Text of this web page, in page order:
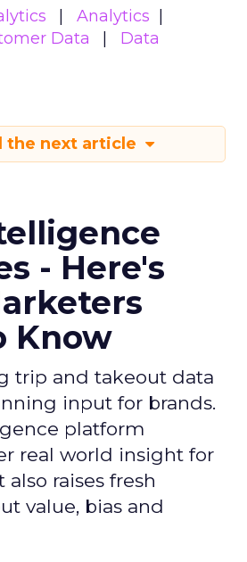
Analytics
Data
Data
the next article
- Here's
Know
trip and takeout data
input for brands.
platform
real world insight for
raises fresh
value, bias and